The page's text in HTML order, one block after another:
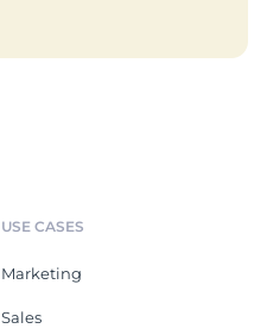
USE CASES
Marketing
Sales